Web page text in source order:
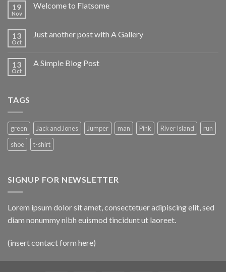
19
Nov
Welcome to Flatsome
13
Oct
Just another post with A Gallery
13
Oct
A Simple Blog Post
TAGS
green Jack and Jones Jumper man Pink River Island
run
shoe
t-shirt
SIGNUP FOR NEWSLETTER
Lorem ipsum dolor sit amet, consectetuer adipiscing elit, sed
diam nonummy nibh euismod tincidunt ut laoreet.
(insert contact form here)